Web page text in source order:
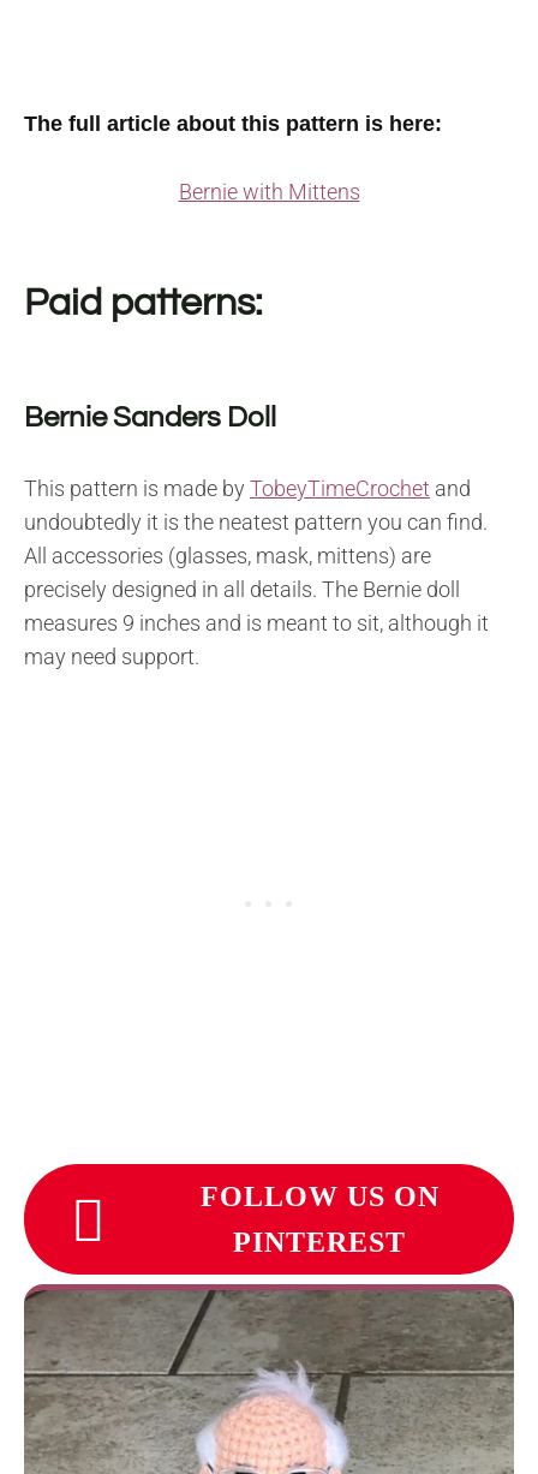
The full article about this pattern is here:
Bernie with Mittens
Paid patterns:
Bernie Sanders Doll
This pattern is made by TobeyTimeCrochet and
undoubtedly it is the neatest pattern you can find.
All accessories (glasses, mask, mittens) are
precisely designed in all details. The Bernie doll
measures 9 inches and is meant to sit, although it
may need support.
FOLLOW US ON
PINTEREST